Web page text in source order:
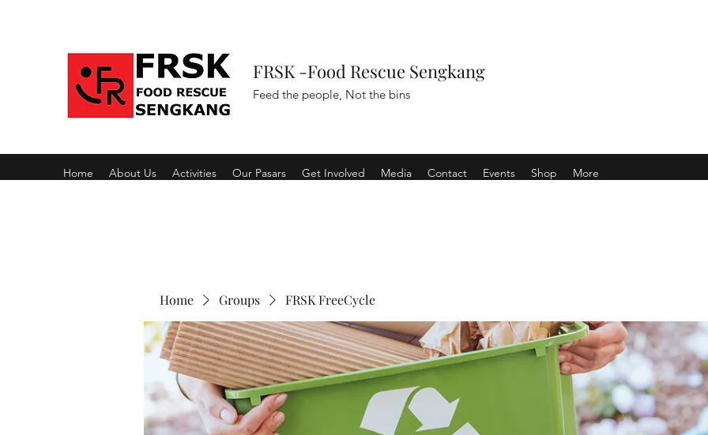
FRSK -Food Rescue Sengkang
Feed the people, Not the bins
Home About Us Activities Our Pasars Get Involved Media Contact Events Shop More
Home Groups FRSK FreeCycle